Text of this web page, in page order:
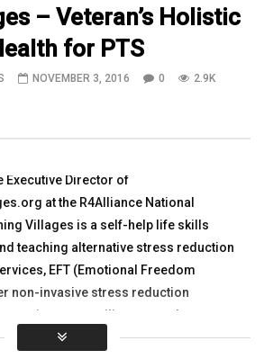
Campus
11:31
Academic Support
NOVEMBER 21, 2011
– Veteran’s Holistic
for PTS
NOVEMBER 3, 2016 0
2.9K
Executive Director of
at the R4Alliance National
Villages is a self-help life skills
teaching alternative stress reduction
EFT (Emotional Freedom
non-invasive stress reduction
stress, military sexual trauma,
for active duty servicemen and